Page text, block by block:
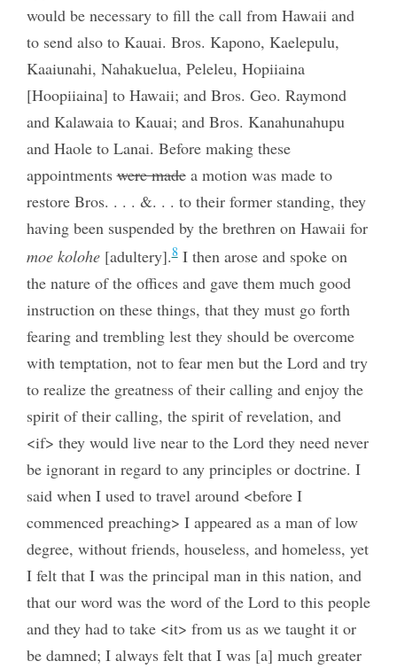
would be necessary to fill the call from Hawaii and
to send also to Kauai. Bros. Kapono, Kaelepulu,
Kaaiunahi, Nahakuelua, Peleleu, Hopiiaina
[Hoopiiaina] to Hawaii; and Bros. Geo. Raymond
and Kalawaia to Kauai; and Bros. Kanahunahupu
and Haole to Lanai. Before making these
appointmentswere madea motion was made to
restore Bros. . . . &. . . to their former standing, they
having been suspended by the brethren on Hawaii for
moe kolohe[adultery].8I then arose and spoke on
the nature of the offices and gave them much good
instruction on these things, that they must go forth
fearing and trembling lest they should be overcome
with temptation, not to fear men but the Lord and try
to realize the greatness of their calling and enjoy the
spirit of their calling, the spirit of revelation, and
<if> they would live near to the Lord they need never
be ignorant in regard to any principles or doctrine. I
said when I used to travel around <before I
commenced preaching> I appeared as a man of low
degree, without friends, houseless, and homeless, yet
I felt that I was the principal man in this nation, and
that our word was the word of the Lord to this people
and they had to take <it> from us as we taught it or
be damned; I always felt that I was [a] much greater